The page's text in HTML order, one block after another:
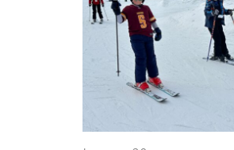
Community